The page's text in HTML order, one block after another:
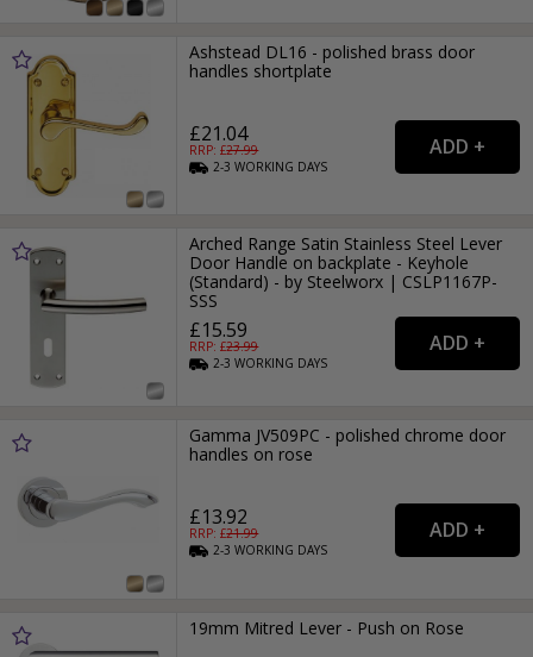
Ashstead DL16 - polished brass door
handles shortplate
£21.04
RRP: £27.99
2-3WORKING DAYS
Arched Range Satin Stainless Steel Lever
Door Handle on backplate - Keyhole
(Standard) - by Steelworx | CSLP1167P-
SSS
£15.59
RRP: £23.99
2-3WORKING DAYS
Gamma JV509PC - polished chrome door
handles on rose
£13.92
RRP: £21.99
2-3WORKING DAYS
19mm Mitred Lever - Push on Rose